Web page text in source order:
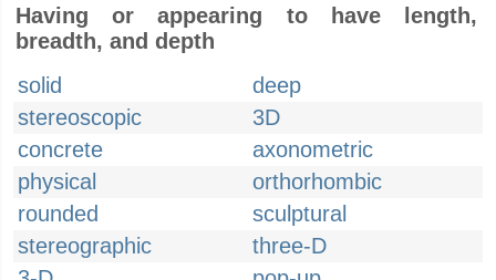
Having or appearing to have length,
breadth, and depth
solid
deep
stereoscopic
3D
concrete
axonometric
physical
orthorhombic
rounded
sculptural
stereographic
three-D